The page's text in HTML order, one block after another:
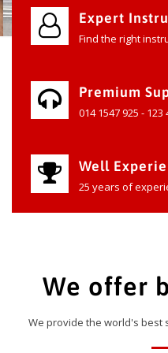
Expert
Find the right
Premium
014 1547 925 - 123
Well
25 years of
We offer
We provide the world's best